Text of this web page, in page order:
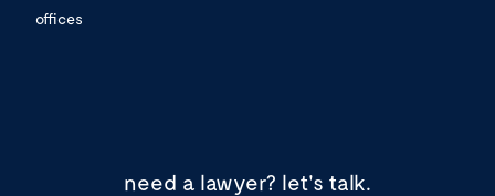
offices
need a lawyer? let's talk.